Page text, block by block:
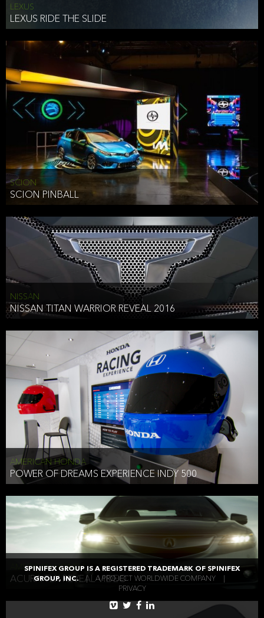
LEXUS
LEXUS RIDE THE SLIDE
SCION
SCION PINBALL
NISSAN
NISSAN TITAN WARRIOR REVEAL 2016
AMERICAN HONDA
POWER OF DREAMS EXPERIENCE INDY 500
AMERICAN HONDA
ACURA TLX REVEAL VIDEO
SPINIFEX GROUP IS A REGISTERED TRADEMARK OF SPINIFEX
GROUP, INC.
| A PROJECT WORLDWIDE COMPANY
PRIVACY